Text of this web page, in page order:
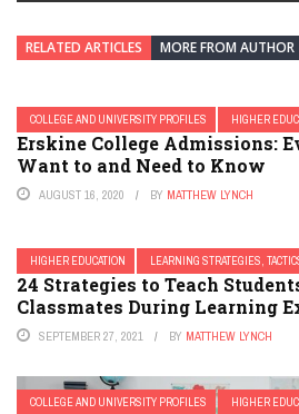
RELATED ARTICLES MORE FROM AUTHOR
COLLEGE AND UNIVERSITY PROFILES HIGHER
Erskine College Admissions:
Want to and Need to Know
AUGUST 16, 2020 BY MATTHEW LYNCH
HIGHER EDUCATION LEARNING STRATEGIES,
24 Strategies to Teach
Classmates During Learning
SEPTEMBER 27, 2021 BY MATTHEW LYNCH
COLLEGE AND UNIVERSITY PROFILES HIGHER